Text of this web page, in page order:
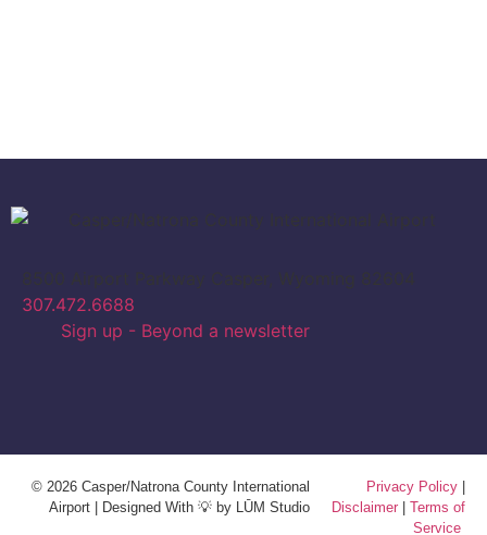
8500 Airport Parkway Casper, Wyoming 82604
307.472.6688
Sign up - Beyond a newsletter
© 2026 Casper/Natrona County International
Airport | Designed With 💡 by LŪM Studio
Privacy Policy |
Disclaimer | Terms of
Service